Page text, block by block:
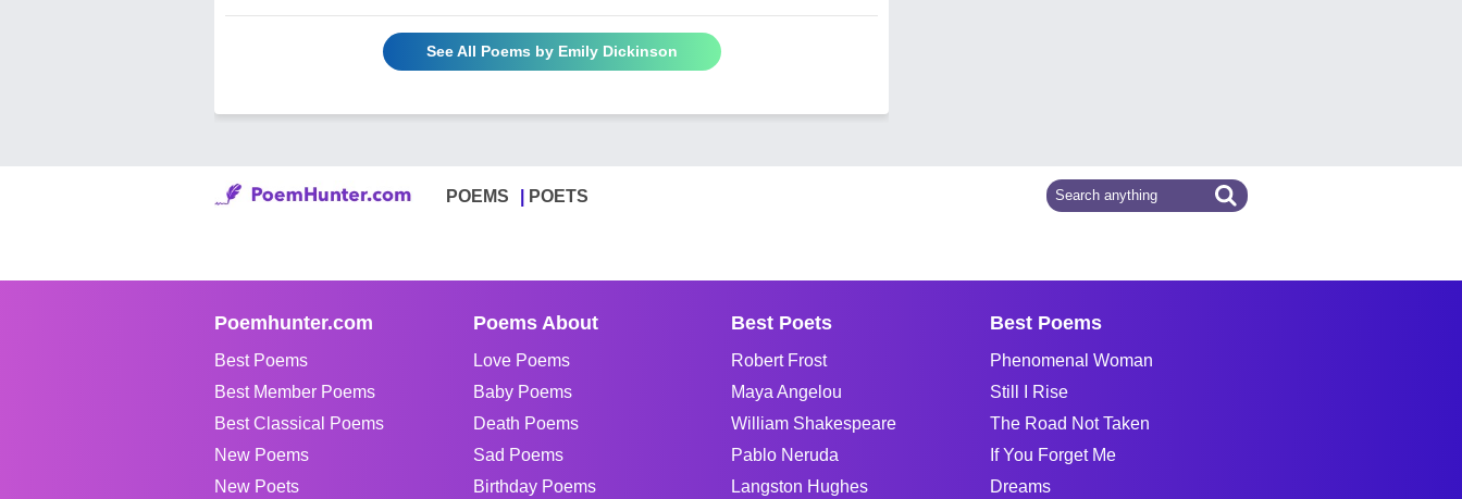
See All Poems by Emily Dickinson
POEMS POETS
Poemhunter.com
Best Poems
Best Member Poems
Best Classical Poems
New Poems
New Poets
Poems About
Love Poems
Baby Poems
Death Poems
Sad Poems
Birthday Poems
Best Poets
Robert Frost
Maya Angelou
William Shakespeare
Pablo Neruda
Langston Hughes
Best Poems
Phenomenal Woman
Still I Rise
The Road Not Taken
If You Forget Me
Dreams